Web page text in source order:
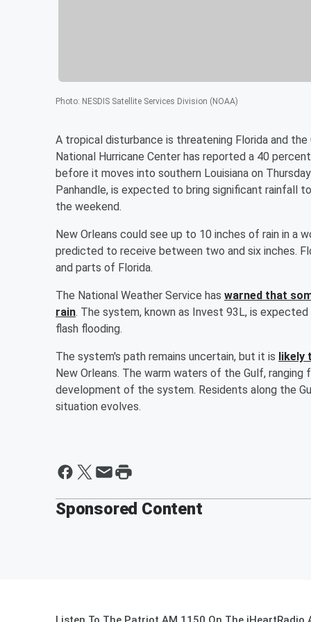
Photo: NESDIS Satellite Services Division (NOAA)
A tropical disturbance is threatening Florida and
National Hurricane Center has reported a 40
before it moves into southern Louisiana on
Panhandle, is expected to bring significant rainfall
the weekend.
New Orleans could see up to 10 inches of rain in a
predicted to receive between two and six inches.
and parts of Florida.
The National Weather Service has warned that
rain. The system, known as Invest 93L, is
flash flooding.
The system's path remains uncertain, but it is likely
New Orleans. The warm waters of the Gulf,
development of the system. Residents along the
situation evolves.
Sponsored Content